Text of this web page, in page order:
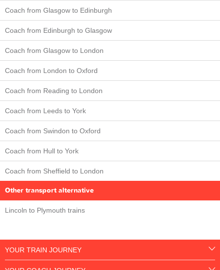
Coach from Glasgow to Edinburgh
Coach from Edinburgh to Glasgow
Coach from Glasgow to London
Coach from London to Oxford
Coach from Reading to London
Coach from Leeds to York
Coach from Swindon to Oxford
Coach from Hull to York
Coach from Sheffield to London
Other transport alternative
Lincoln to Plymouth trains
YOUR TRAIN JOURNEY